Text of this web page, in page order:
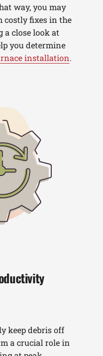
way, you may
costly fixes in the
a close look at
you determine
installation.
keep debris off
a crucial role in